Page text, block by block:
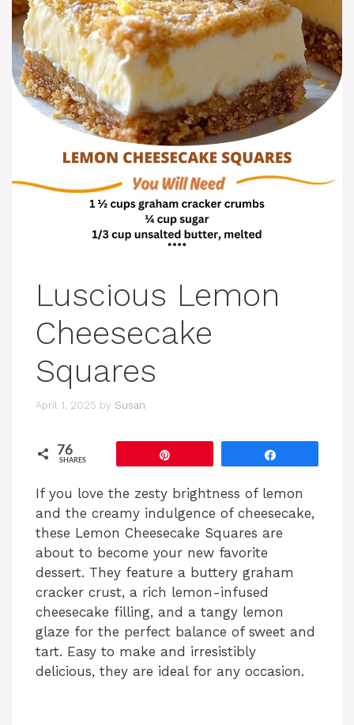
Luscious Lemon
Cheesecake
Squares
April 1, 2025 by Susan
76
SHARES
If you love the zesty brightness of lemon
and the creamy indulgence of cheesecake,
these Lemon Cheesecake Squares are
about to become your new favorite
dessert. They feature a buttery graham
cracker crust, a rich lemon-infused
cheesecake filling, and a tangy lemon
glaze for the perfect balance of sweet and
tart. Easy to make and irresistibly
delicious, they are ideal for any occasion.